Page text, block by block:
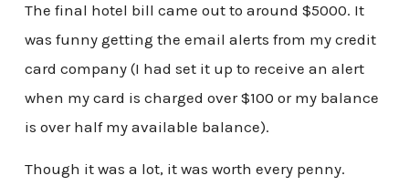
The final hotel bill came out to around $5000. It
was funny getting the email alerts from my credit
card company (I had set it up to receive an alert
when my card is charged over $100 or my balance
is over half my available balance).
Though it was a lot, it was worth every penny.